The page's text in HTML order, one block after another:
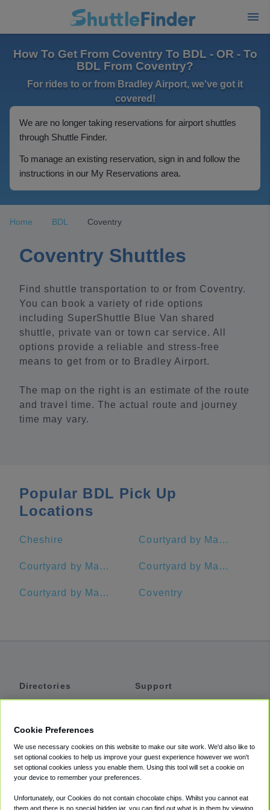
How To Get From Coventry To BDL - OR - To
BDL From Coventry?
For rides to or from Bradley Airport, we've got it
covered!
We are no longer taking reservations for airport shuttles
through Shuttle Finder.
To manage an existing reservation, sign in and follow the
instructions in our My Reservations area.
Home BDL Coventry
Coventry Shuttles
Find shuttle transportation to or from Coventry.
You can book a variety of ride options
including SuperShuttle Blue Van shared
shuttle, private van or town car service. All
options provide a reliable and stress-free
means to get from or to Bradley Airport.
The map on the right is an estimate of the route
and travel time. The actual route and journey
time may vary.
Popular BDL Pick Up
Locations
Cheshire Courtyard by Marriott New Haven at Yale
Courtyard by Marriott Waterbury Downtown Courtyard by Marriott Hadley Amherst
Courtyard by Marriott Hartford Farmington Coventry
Directories
Private Cars
Coupons
Support
Accessibility
Terms
Cookie Policy
Cookie Preferences
We use necessary cookies on this website to make our site work. We'd also like to
set optional cookies to help us improve your guest experience however we won't
set optional cookies unless you enable them. Using this tool will set a cookie on
your device to remember your preferences.
Unfortunately, our Cookies do not contain chocolate chips. Whilst you cannot eat
them and there is no special hidden jar, you can find out what is in them by viewing